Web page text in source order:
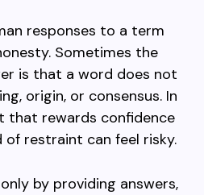
responses to a term
Sometimes the
is that a word does not
origin, or consensus. In
that rewards confidence
of restraint can feel risky.
by providing answers,